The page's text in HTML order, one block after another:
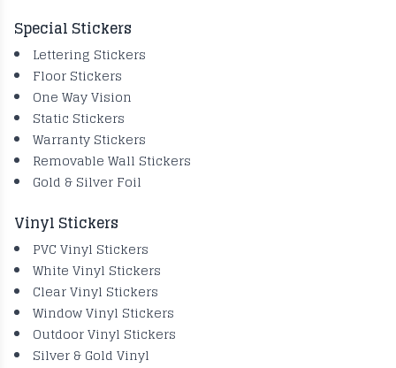
Special Stickers
Lettering Stickers
Floor Stickers
One Way Vision
Static Stickers
Warranty Stickers
Removable Wall Stickers
Gold & Silver Foil
Vinyl Stickers
PVC Vinyl Stickers
White Vinyl Stickers
Clear Vinyl Stickers
Window Vinyl Stickers
Outdoor Vinyl Stickers
Silver & Gold Vinyl